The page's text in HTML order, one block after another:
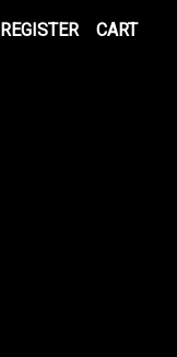
REGISTER CART